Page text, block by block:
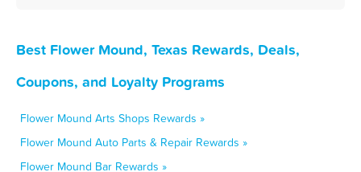
Best Flower Mound, Texas Rewards, Deals,
Coupons, and Loyalty Programs
Flower Mound Arts Shops Rewards »
Flower Mound Auto Parts & Repair Rewards »
Flower Mound Bar Rewards »